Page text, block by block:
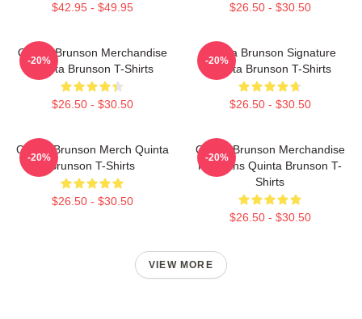
$42.95 - $49.95 $26.50 - $30.50
Quinta Brunson Merchandise
Quinta Brunson T-Shirts
$26.50 - $30.50
-20%
Quinta Brunson Signature
Quinta Brunson T-Shirts
$26.50 - $30.50
-20%
Quinta Brunson Merch Quinta
Brunson T-Shirts
$26.50 - $30.50
-20%
Quinta Brunson Merchandise
For Fans Quinta Brunson T-
Shirts
$26.50 - $30.50
-20%
VIEW MORE